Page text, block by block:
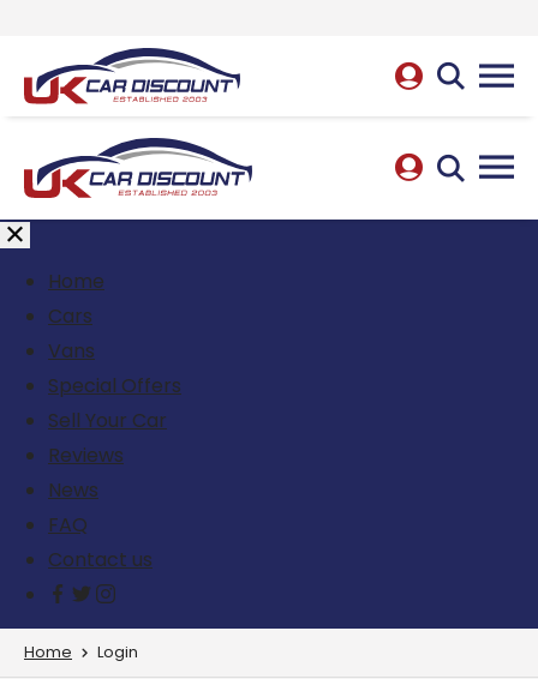
Home
Cars
Vans
Special Offers
Sell Your Car
Reviews
News
FAQ
Contact us
Home Login